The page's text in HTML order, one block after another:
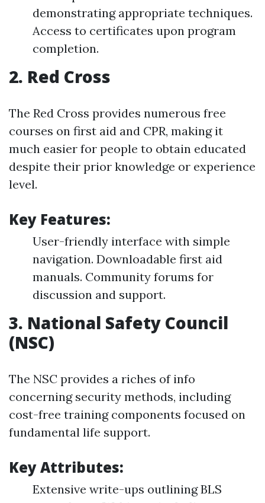
demonstrating appropriate techniques.
Access to certificates upon program
completion.
2. Red Cross
The Red Cross provides numerous free
courses on first aid and CPR, making it
much easier for people to obtain educated
despite their prior knowledge or experience
level.
Key Features:
User-friendly interface with simple
navigation. Downloadable first aid
manuals. Community forums for
discussion and support.
3. National Safety Council
(NSC)
The NSC provides a riches of info
concerning security methods, including
cost-free training components focused on
fundamental life support.
Key Attributes:
Extensive write-ups outlining BLS